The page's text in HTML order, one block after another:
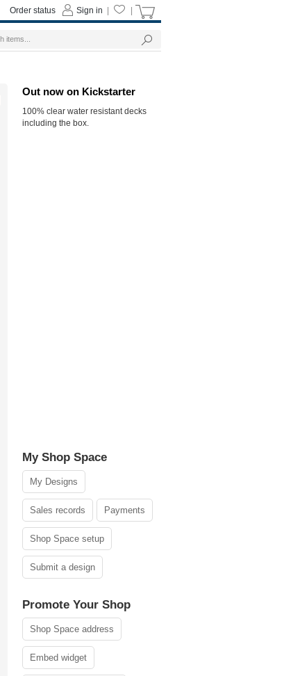
Out now on Kickstarter
100% clear water resistant decks
including the box.
My Shop Space
My Designs
Sales records Payments
Shop Space setup
Submit a design
Promote Your Shop
Shop Space address
Embed widget
Sign in
Order status